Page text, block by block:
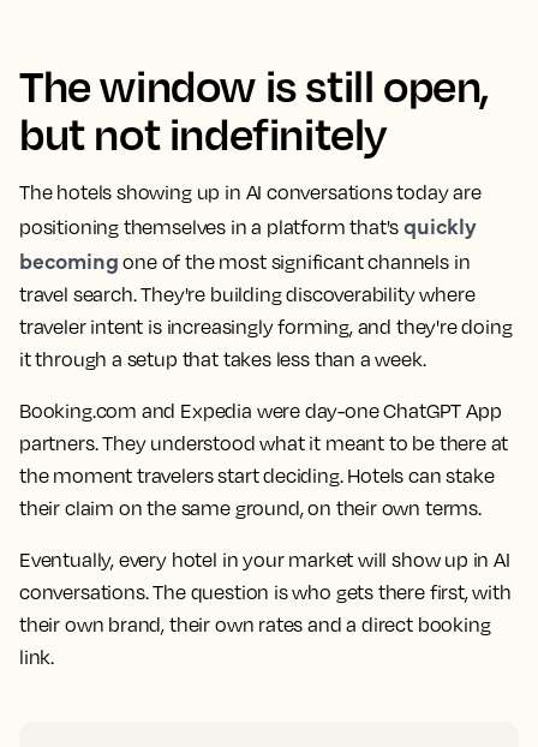
The window is still open,
but not indefinitely
The hotels showing up in AI conversations today are
positioning themselves in a platform that'squickly
becoming one of the most significant channels in
travel search. They're building discoverability where
traveler intent is increasingly forming, and they're doing
it through a setup that takes less than a week.
Booking.com and Expedia were day-one ChatGPT App
partners. They understood what it meant to be there at
the moment travelers start deciding. Hotels can stake
their claim on the same ground, on their own terms.
Eventually, every hotel in your market will show up in AI
conversations. The question is who gets there first, with
their own brand, their own rates and a direct booking
link.